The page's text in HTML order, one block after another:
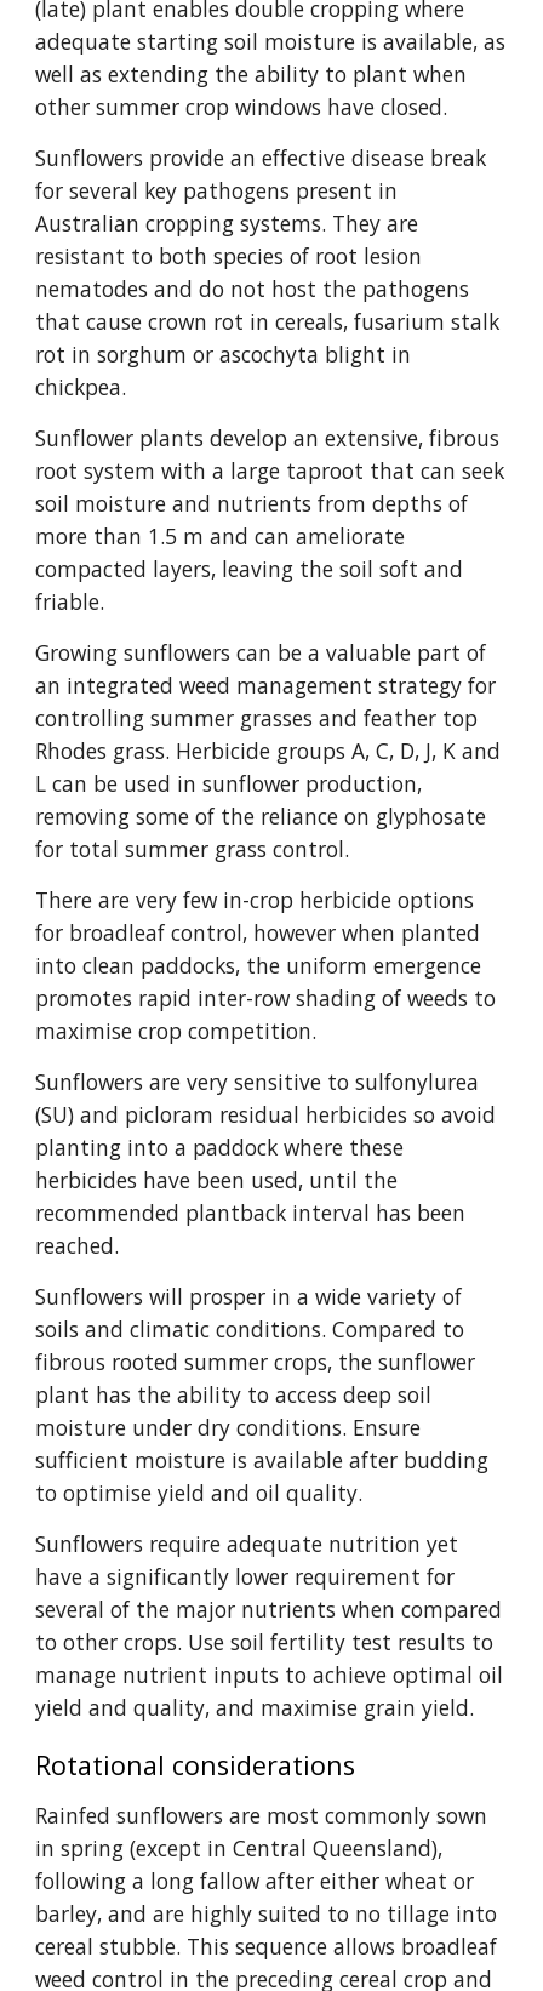
(late) plant enables double cropping where
adequate starting soil moisture is available, as
well as extending the ability to plant when
other summer crop windows have closed.
Sunflowers provide an effective disease break
for several key pathogens present in
Australian cropping systems. They are
resistant to both species of root lesion
nematodes and do not host the pathogens
that cause crown rot in cereals, fusarium stalk
rot in sorghum or ascochyta blight in
chickpea.
Sunflower plants develop an extensive, fibrous
root system with a large taproot that can seek
soil moisture and nutrients from depths of
more than 1.5 m and can ameliorate
compacted layers, leaving the soil soft and
friable.
Growing sunflowers can be a valuable part of
an integrated weed management strategy for
controlling summer grasses and feather top
Rhodes grass. Herbicide groups A, C, D, J, K and
L can be used in sunflower production,
removing some of the reliance on glyphosate
for total summer grass control.
There are very few in-crop herbicide options
for broadleaf control, however when planted
into clean paddocks, the uniform emergence
promotes rapid inter-row shading of weeds to
maximise crop competition.
Sunflowers are very sensitive to sulfonylurea
(SU) and picloram residual herbicides so avoid
planting into a paddock where these
herbicides have been used, until the
recommended plantback interval has been
reached.
Sunflowers will prosper in a wide variety of
soils and climatic conditions. Compared to
fibrous rooted summer crops, the sunflower
plant has the ability to access deep soil
moisture under dry conditions. Ensure
sufficient moisture is available after budding
to optimise yield and oil quality.
Sunflowers require adequate nutrition yet
have a significantly lower requirement for
several of the major nutrients when compared
to other crops. Use soil fertility test results to
manage nutrient inputs to achieve optimal oil
yield and quality, and maximise grain yield.
Rotational considerations
Rainfed sunflowers are most commonly sown
in spring (except in Central Queensland),
following a long fallow after either wheat or
barley, and are highly suited to no tillage into
cereal stubble. This sequence allows broadleaf
weed control in the preceding cereal crop and